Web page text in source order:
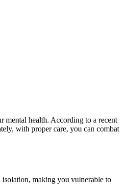
mental health. According to a recent
with proper care, you can combat
isolation, making you vulnerable to